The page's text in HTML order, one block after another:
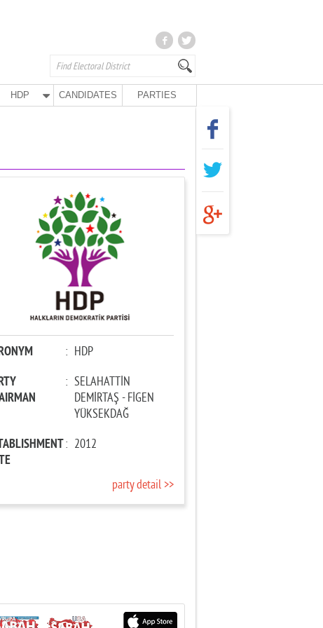
HDP CANDIDATES PARTIES
: HDP
: SELAHATTİN
DEMİRTAŞ - FİGEN
YÜKSEKDAĞ
: 2012
party detail >>